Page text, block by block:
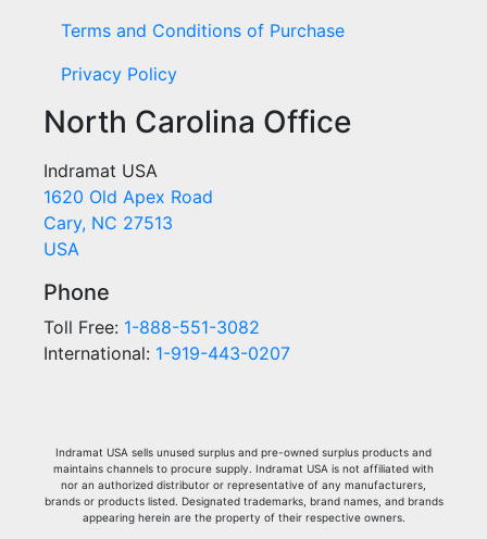
Terms and Conditions of Purchase
Privacy Policy
North Carolina Office
Indramat USA
1620 Old Apex Road
Cary, NC 27513
USA
Phone
Toll Free: 1-888-551-3082
International: 1-919-443-0207
Indramat USA sells unused surplus and pre-owned surplus products and
maintains channels to procure supply. Indramat USA is not affiliated with
nor an authorized distributor or representative of any manufacturers,
brands or products listed. Designated trademarks, brand names, and brands
appearing herein are the property of their respective owners.